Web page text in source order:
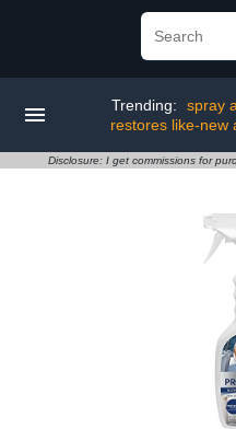
Trending: spray
restores like-new
Disclosure: I get commissions for